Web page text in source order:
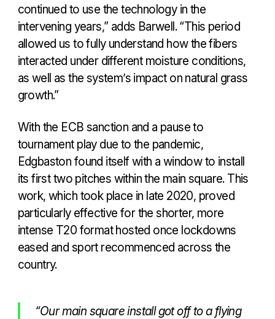
continued to use the technology in the
intervening years,” adds Barwell. “This period
allowed us to fully understand how the fibers
interacted under different moisture conditions,
as well as the system’s impact on natural grass
growth.”
With the ECB sanction and a pause to
tournament play due to the pandemic,
Edgbaston found itself with a window to install
its first two pitches within the main square. This
work, which took place in late 2020, proved
particularly effective for the shorter, more
intense T20 format hosted once lockdowns
eased and sport recommenced across the
country.
“Our main square install got off to a flying